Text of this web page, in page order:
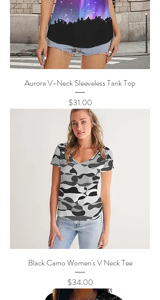
Aurora V-Neck Sleeveless Tank Top
Price
$31.00
Black Camo Women's V Neck Tee
Price
$34.00